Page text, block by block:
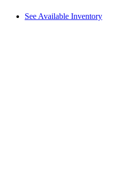
See Available Inventory